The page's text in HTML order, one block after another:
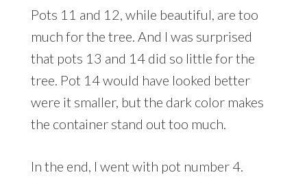
Pots 11 and 12, while beautiful, are too
much for the tree. And I was surprised
that pots 13 and 14 did so little for the
tree. Pot 14 would have looked better
were it smaller, but the dark color makes
the container stand out too much.
In the end, I went with pot number 4.